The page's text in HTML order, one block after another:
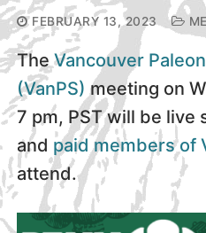
FEBRUARY 13, 2023
The Vancouver
(VanPS) meeting on
7 pm, PST will be live
and paid members of
attend.